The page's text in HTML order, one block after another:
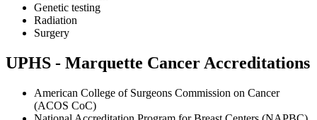
Genetic testing
Radiation
Surgery
UPHS - Marquette Cancer Accreditations
American College of Surgeons Commission on Cancer
(ACOS CoC)